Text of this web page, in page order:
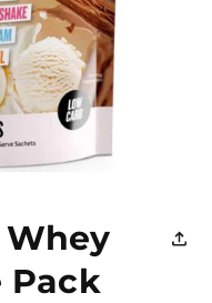
Pack